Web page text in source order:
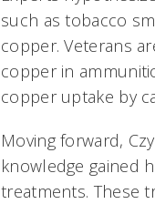
such as tobacco
copper. Veterans
copper in
copper uptake by
Moving forward,
knowledge gained
treatments. These